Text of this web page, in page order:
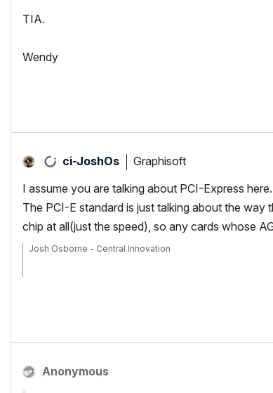
TIA.
Wendy
ci-JoshOs Graphisoft
I assume you are talking about PCI-Express here.
The PCI-E standard is just talking about the
chip at all(just the speed), so any cards whose
Josh Osborne - Central Innovation
Anonymous